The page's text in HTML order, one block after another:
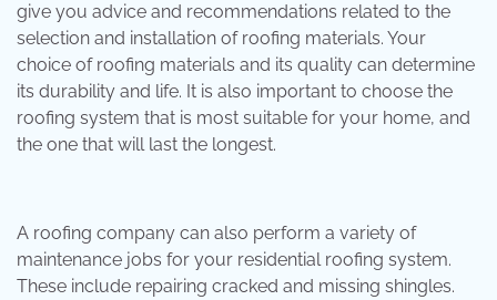
give you advice and recommendations related to the
selection and installation of roofing materials. Your
choice of roofing materials and its quality can determine
its durability and life. It is also important to choose the
roofing system that is most suitable for your home, and
the one that will last the longest.
A roofing company can also perform a variety of
maintenance jobs for your residential roofing system.
These include repairing cracked and missing shingles.